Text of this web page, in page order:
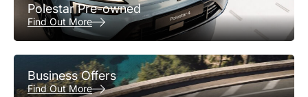
Polestar Pre-owned
Find Out More
Business Offers
Find Out More